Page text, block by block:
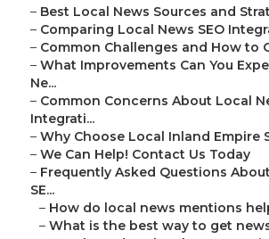
– Best Local News Sources and
– Comparing Local News SEO
– Common Challenges and How to
– What Improvements Can You
Ne...
– Common Concerns About Local
Integrati...
– Why Choose Local Inland Empire
– We Can Help! Contact Us Today
– Frequently Asked Questions
SE...
– How do local news mentions
– What is the best way to get